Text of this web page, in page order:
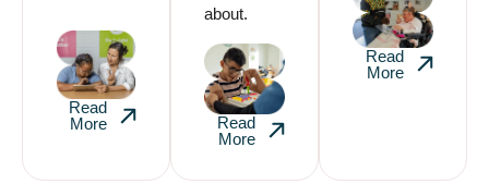
Read
More
about.
Read
More
Read
More